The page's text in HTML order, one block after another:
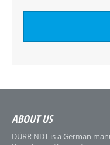
ABOUT US
DÜRR NDT is a German